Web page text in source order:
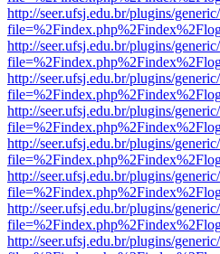
http://seer.ufsj.edu.br/plugins/
http://seer.ufsj.edu.br/plugins/
http://seer.ufsj.edu.br/plugins/
http://seer.ufsj.edu.br/plugins/
http://seer.ufsj.edu.br/plugins/
http://seer.ufsj.edu.br/plugins/
http://seer.ufsj.edu.br/plugins/
http://seer.ufsj.edu.br/plugins/